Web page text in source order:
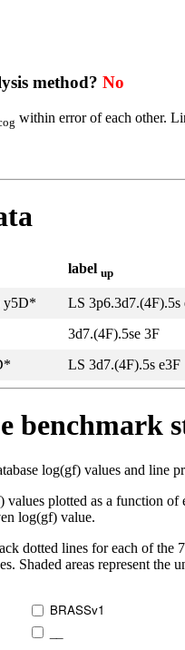
method? No
within error of each other.
label up
y5D* LS 3p6.3d7.(4F).5s
3d7.(4F).5se 3F
LS 3d7.(4F).5s e3F
benchmark
log(gf) values and
plotted as a function
log(gf) value.
dotted lines for each of
Shaded areas represent
BRASSv1